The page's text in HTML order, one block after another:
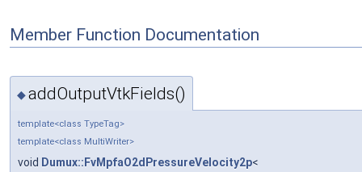
Member Function Documentation
◆addOutputVtkFields()
template<class TypeTag>
template<class MultiWriter>
void Dumux::FvMpfaO2dPressureVelocity2p<